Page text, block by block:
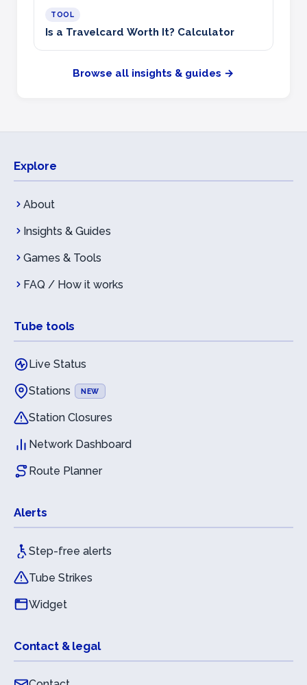
TOOL
Is a Travelcard Worth It? Calculator
Browse all insights & guides →
Explore
About
Insights & Guides
Games & Tools
FAQ / How it works
Tube tools
Live Status
Stations NEW
Station Closures
Network Dashboard
Route Planner
Alerts
Step-free alerts
Tube Strikes
Widget
Contact & legal